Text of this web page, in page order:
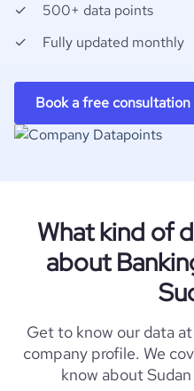
500+ data points
Fully updated monthly
Book a free consultation
What kind of
about
Get to know our data
company profile. We
know about